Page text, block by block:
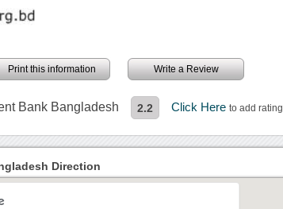
Print this information Write a Review
Bank Bangladesh 2.2 Click Hereto add rating
Direction